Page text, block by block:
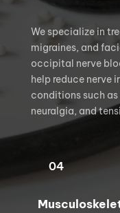
We specialize in
migraines, and
occipital nerve
help reduce nerve
conditions such
neuralgia, and
04